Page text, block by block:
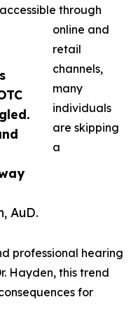
AuD.
through
online and
retail
channels,
many
individuals
are skipping
a
professional hearing
Hayden, this trend
for